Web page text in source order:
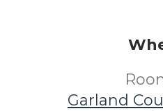
Garland